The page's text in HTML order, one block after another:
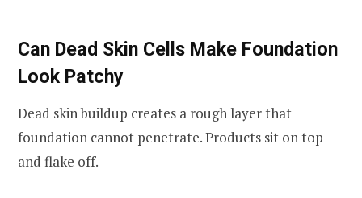
Can Dead Skin Cells Make Foundation
Look Patchy
Dead skin buildup creates a rough layer that
foundation cannot penetrate. Products sit on top
and flake off.